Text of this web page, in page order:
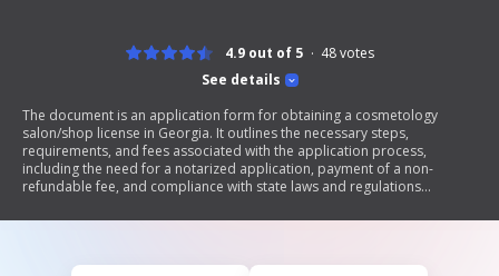
See details
4.9 out of 5 48votes
The document is an application form for obtaining a cosmetology
salon/shop license in Georgia. It outlines the necessary steps,
requirements, and fees associated with the application process,
including the need for a notarized application, payment of a non-
refundable fee, and compliance with state laws and regulations
importance of submitting complete and accurate information to avoid